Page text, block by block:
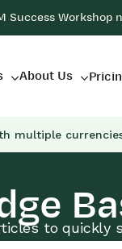
Success Workshop
About Us
multiple
to quickly